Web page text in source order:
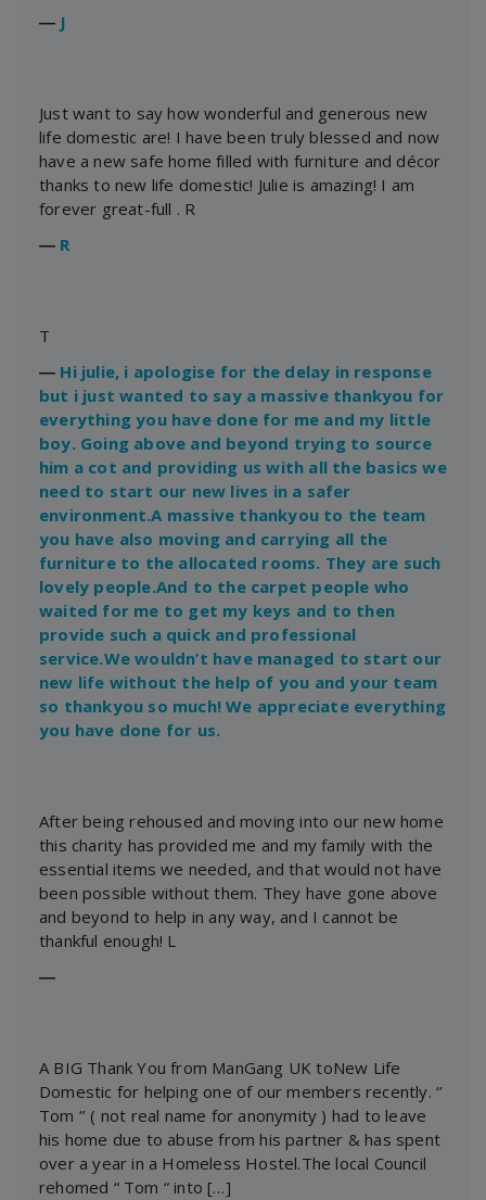
― J
Just want to say how wonderful and generous new
life domestic are! I have been truly blessed and now
have a new safe home filled with furniture and décor
thanks to new life domestic! Julie is amazing! I am
forever great-full . R
― R
T
― Hi julie, i apologise for the delay in response
but i just wanted to say a massive thankyou for
everything you have done for me and my little
boy. Going above and beyond trying to source
him a cot and providing us with all the basics we
need to start our new lives in a safer
environment.A massive thankyou to the team
you have also moving and carrying all the
furniture to the allocated rooms. They are such
lovely people.And to the carpet people who
waited for me to get my keys and to then
provide such a quick and professional
service.We wouldn’t have managed to start our
new life without the help of you and your team
so thankyou so much! We appreciate everything
you have done for us.
After being rehoused and moving into our new home
this charity has provided me and my family with the
essential items we needed, and that would not have
been possible without them. They have gone above
and beyond to help in any way, and I cannot be
thankful enough! L
―
A BIG Thank You from ManGang UK toNew Life
Domestic for helping one of our members recently. ‘’
Tom ‘’ ( not real name for anonymity ) had to leave
his home due to abuse from his partner & has spent
over a year in a Homeless Hostel.The local Council
rehomed “ Tom “ into […]